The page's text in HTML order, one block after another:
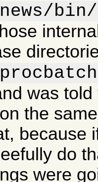
bin/
was
the
because
do
were